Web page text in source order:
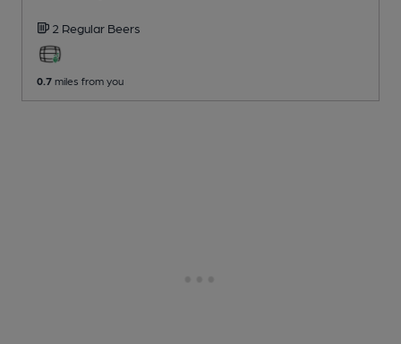
2 Regular Beers
0.7 miles from you